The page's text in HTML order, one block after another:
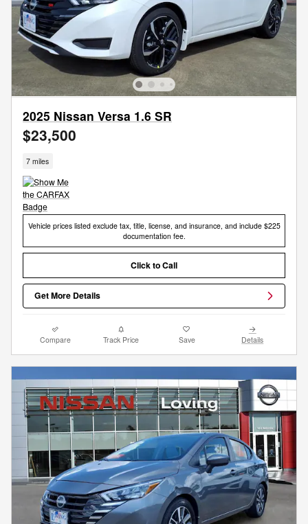
2025 Nissan Versa 1.6 SR
$23,500
7 miles
Vehicle prices listed exclude tax, title, license, and insurance, and include $225
documentation fee.
Click to Call
Get More Details
Compare Track Price Save Details